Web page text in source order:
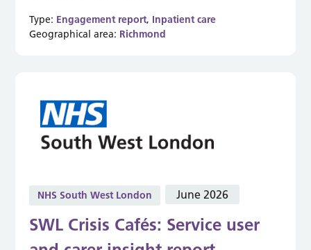
Type: Engagement report, Inpatient care
Geographical area: Richmond
NHS South West London June 2026
SWL Crisis Cafés: Service user